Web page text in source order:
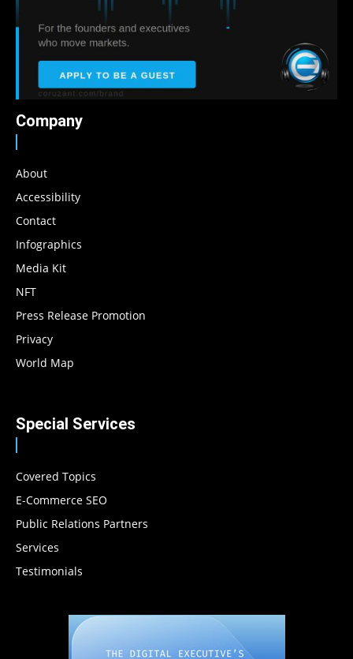
Company
About
Accessibility
Contact
Infographics
Media Kit
NFT
Press Release Promotion
Privacy
World Map
Special Services
Covered Topics
E-Commerce SEO
Public Relations Partners
Services
Testimonials